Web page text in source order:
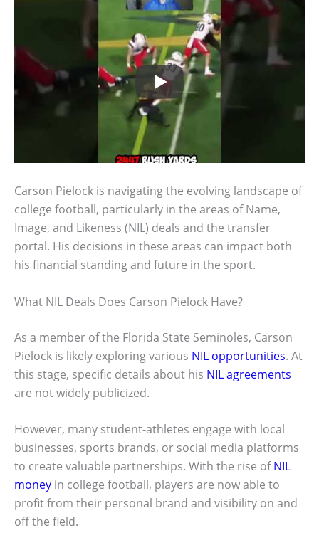
Carson Pielock is navigating the evolving landscape of
college football, particularly in the areas of Name,
Image, and Likeness (NIL) deals and the transfer
portal. His decisions in these areas can impact both
his financial standing and future in the sport.
What NIL Deals Does Carson Pielock Have?
As a member of the Florida State Seminoles, Carson
Pielock is likely exploring various NIL opportunities. At
this stage, specific details about his NIL agreements
are not widely publicized.
However, many student-athletes engage with local
businesses, sports brands, or social media platforms
to create valuable partnerships. With the rise ofNIL
money in college football, players are now able to
profit from their personal brand and visibility on and
off the field.